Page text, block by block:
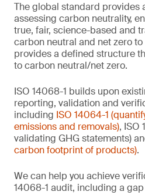
The global standard provides
assessing carbon neutrality,
true, fair, science-based and
carbon neutral and net zero
provides a defined structure
to carbon neutral/net zero.
ISO 14068-1 builds upon
reporting, validation and
including ISO 14064-1
emissions and removals), ISO
validating GHG statements)
carbon footprint of products).
We can help you achieve
14068-1 audit, including a